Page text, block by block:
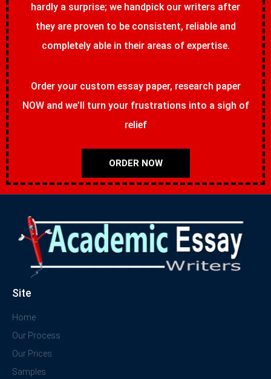
hardly a surprise; we handpick our writers after
they are proven to be consistent, reliable and
completely able in their areas of expertise.
Order your custom essay paper, research paper
NOW and we’ll turn your frustrations into a sigh of
relief
ORDER NOW
Site
Home
Our Process
Our Prices
Samples